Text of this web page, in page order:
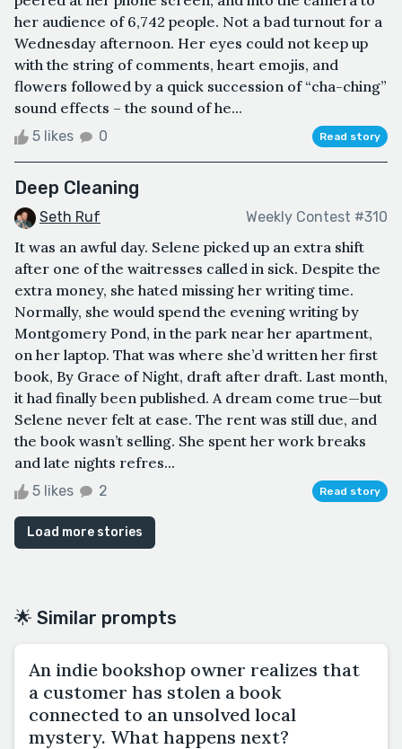
her audience of 6,742 people. Not a bad turnout for a
Wednesday afternoon. Her eyes could not keep up
with the string of comments, heart emojis, and
flowers followed by a quick succession of “cha-ching”
sound effects – the sound of he...
5 likes 0 Read story
Deep Cleaning
Seth Ruf Weekly Contest #310
It was an awful day. Selene picked up an extra shift
after one of the waitresses called in sick. Despite the
extra money, she hated missing her writing time.
Normally, she would spend the evening writing by
Montgomery Pond, in the park near her apartment,
on her laptop. That was where she’d written her first
book, By Grace of Night, draft after draft. Last month,
it had finally been published. A dream come true—but
Selene never felt at ease. The rent was still due, and
the book wasn’t selling. She spent her work breaks
and late nights refres...
5 likes 2 Read story
Load more stories
🌟 Similar prompts
An indie bookshop owner realizes that
a customer has stolen a book
connected to an unsolved local
mystery. What happens next?